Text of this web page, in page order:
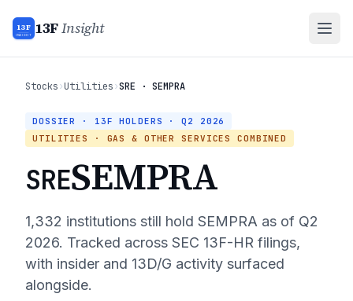
13F
INSIGHT 13FInsight
Stocks›Utilities›SRE · SEMPRA
DOSSIER · 13F HOLDERS ·Q2 2026
UTILITIES
· GAS & OTHER SERVICES COMBINED
SRESEMPRA
1,332 institutions still hold SEMPRA as of Q2
2026. Tracked across SEC 13F-HR filings,
with insider and 13D/G activity surfaced
alongside.